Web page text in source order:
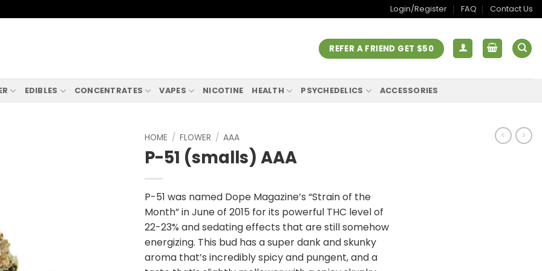
Login/Register FAQ Contact Us
REFER A FRIEND GET $50
EDIBLES CONCENTRATES VAPES NICOTINE HEALTH PSYCHEDELICS ACCESSORIES
HOME / FLOWER / AAA
P-51 (smalls) AAA
P-51 was named Dope Magazine’s “Strain of the
Month” in June of 2015 for its powerful THC level of
22-23% and sedating effects that are still somehow
energizing. This bud has a super dank and skunky
aroma that’s incredibly spicy and pungent, and a